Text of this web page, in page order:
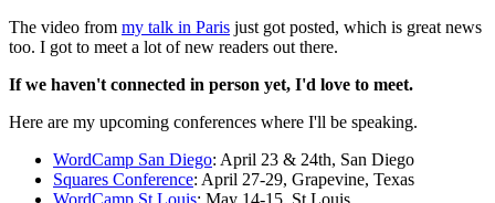
The video from my talk in Paris just got posted, which is great news
too. I got to meet a lot of new readers out there.
If we haven't connected in person yet, I'd love to meet.
Here are my upcoming conferences where I'll be speaking.
WordCamp San Diego: April 23 & 24th, San Diego
Squares Conference: April 27-29, Grapevine, Texas
WordCamp St Louis: May 14-15, St Louis